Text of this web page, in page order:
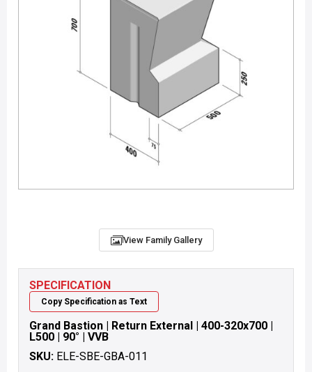
SPECIFICATION
Copy Specification as Text
Grand Bastion | Return External | 400-320x700 |
L500 | 90° | VVB
SKU: ELE-SBE-GBA-011
View Family Gallery